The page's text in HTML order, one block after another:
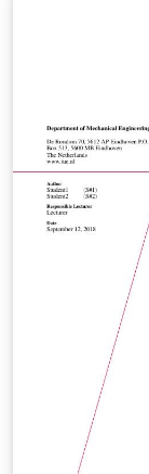
still up-to-date